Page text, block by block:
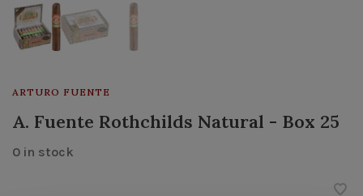
ARTURO FUENTE
A. Fuente Rothchilds Natural - Box 25
0 in stock